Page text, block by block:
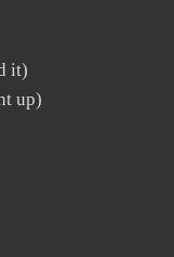
it)
up)